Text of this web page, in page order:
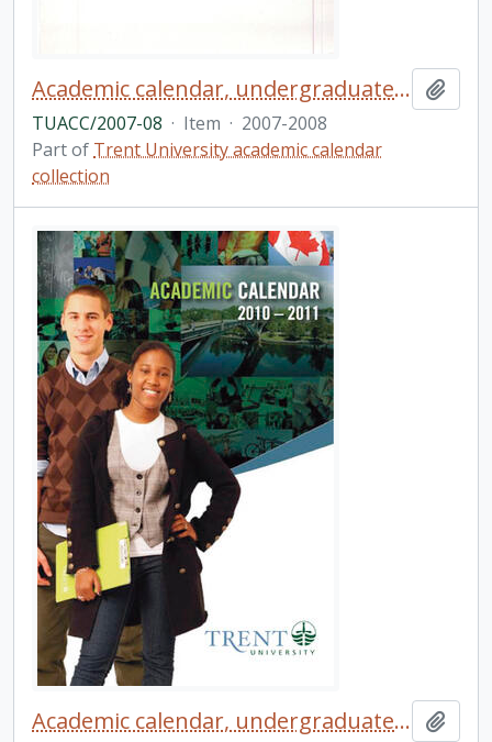
Academic calendar, undergraduate and graduate programs, the forty-fourth academic year
TUACC/2007-08 · Item · 2007-2008
Part of Trent University academic calendar
collection
Academic calendar, undergraduate and graduate programs, the forty-seventh academic year / Trent University